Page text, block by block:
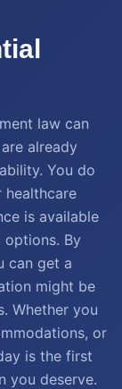
law can
already
You do
is available
By
can get a
might be
Whether you
or
is the first
you deserve.